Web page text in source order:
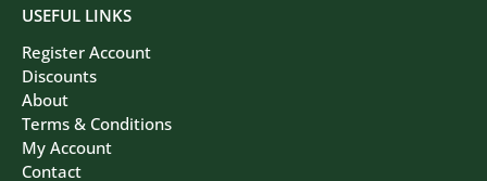
USEFUL LINKS
Register Account
Discounts
About
Terms & Conditions
My Account
Contact